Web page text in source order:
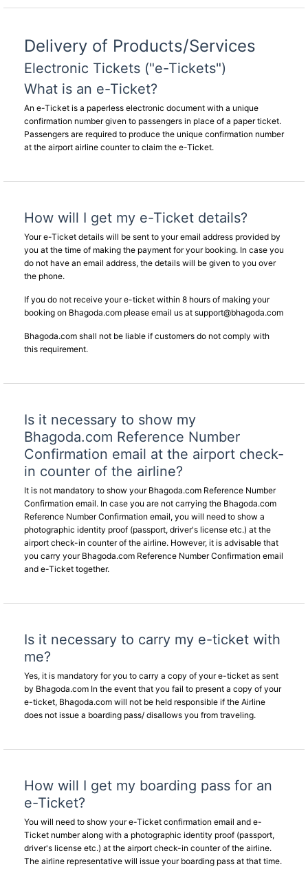
Delivery of Products/Services
Electronic Tickets ("e-Tickets")
What is an e-Ticket?
An e-Ticket is a paperless electronic document with a unique
confirmation number given to passengers in place of a paper ticket.
Passengers are required to produce the unique confirmation number
at the airport airline counter to claim the e-Ticket.
How will I get my e-Ticket details?
Your e-Ticket details will be sent to your email address provided by
you at the time of making the payment for your booking. In case you
do not have an email address, the details will be given to you over
the phone.
If you do not receive your e-ticket within 8 hours of making your
booking on Bhagoda.com please email us at support@bhagoda.com
Bhagoda.com shall not be liable if customers do not comply with
this requirement.
Is it necessary to show my
Bhagoda.com Reference Number
Confirmation email at the airport check-
in counter of the airline?
It is not mandatory to show your Bhagoda.com Reference Number
Confirmation email. In case you are not carrying the Bhagoda.com
Reference Number Confirmation email, you will need to show a
photographic identity proof (passport, driver's license etc.) at the
airport check-in counter of the airline. However, it is advisable that
you carry your Bhagoda.com Reference Number Confirmation email
and e-Ticket together.
Is it necessary to carry my e-ticket with
me?
Yes, it is mandatory for you to carry a copy of your e-ticket as sent
by Bhagoda.com In the event that you fail to present a copy of your
e-ticket, Bhagoda.com will not be held responsible if the Airline
does not issue a boarding pass/ disallows you from traveling.
How will I get my boarding pass for an
e-Ticket?
You will need to show your e-Ticket confirmation email and e-
Ticket number along with a photographic identity proof (passport,
driver's license etc.) at the airport check-in counter of the airline.
The airline representative will issue your boarding pass at that time.